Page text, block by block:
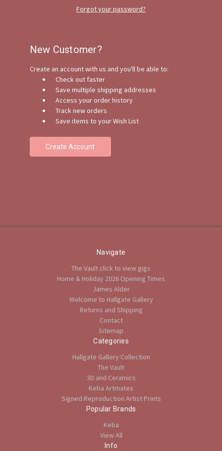
Forgot your password?
New Customer?
Create an account with us and you'll be able to:
Check out faster
Save multiple shipping addresses
Access your order history
Track new orders
Save items to your Wish List
Create Account
Navigate
The Vault click to view gigs
Home & Holiday 2026 Opening Times
James Alder
Welcome to Hallgate Gallery
Returns and Shipping
Contact
Sitemap
Categories
Hallgate Gallery Collection
The Vault
3D and Ceramics
Keba Artmates
Signed Reproduction Artist Prints
Popular Brands
Keba
View All
Info